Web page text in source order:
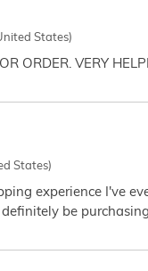
States)
ORDER. VERY
States)
experience I've
be